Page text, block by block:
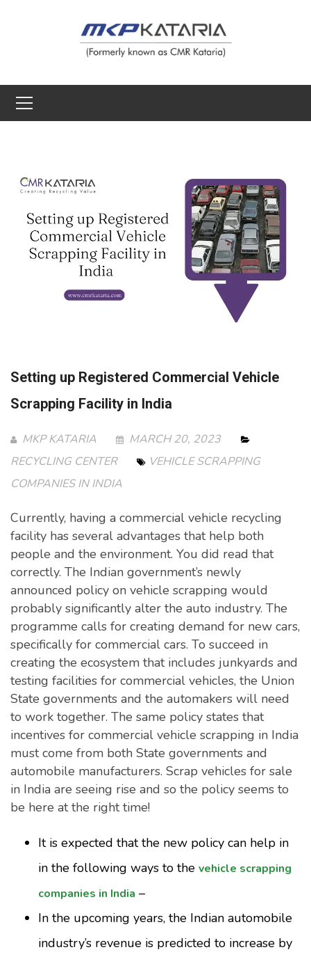
Setting up Registered Commercial Vehicle
Scrapping Facility in India
MKP KATARIA
MARCH 20, 2023
RECYCLING CENTER
VEHICLE SCRAPPING
COMPANIES IN INDIA
Currently, having a commercial vehicle recycling
facility has several advantages that help both
people and the environment. You did read that
correctly. The Indian government’s newly
announced policy on vehicle scrapping would
probably significantly alter the auto industry. The
programme calls for creating demand for new cars,
specifically for commercial cars. To succeed in
creating the ecosystem that includes junkyards and
testing facilities for commercial vehicles, the Union
State governments and the automakers will need
to work together. The same policy states that
incentives for commercial vehicle scrapping in India
must come from both State governments and
automobile manufacturers. Scrap vehicles for sale
in India are seeing rise and so the policy seems to
be here at the right time!
It is expected that the new policy can help in
in the following ways to the vehicle scrapping
companies in India –
In the upcoming years, the Indian automobile
industry’s revenue is predicted to increase by